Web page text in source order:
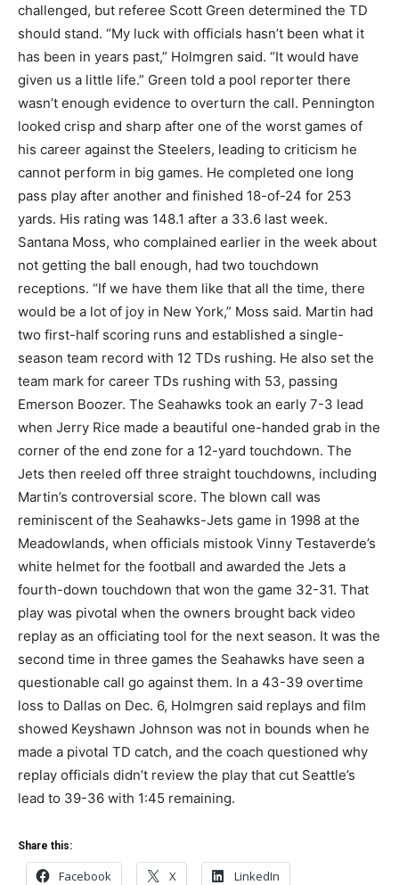
challenged, but referee Scott Green determined the TD
should stand. “My luck with officials hasn’t been what it
has been in years past,” Holmgren said. “It would have
given us a little life.” Green told a pool reporter there
wasn’t enough evidence to overturn the call. Pennington
looked crisp and sharp after one of the worst games of
his career against the Steelers, leading to criticism he
cannot perform in big games. He completed one long
pass play after another and finished 18-of-24 for 253
yards. His rating was 148.1 after a 33.6 last week.
Santana Moss, who complained earlier in the week about
not getting the ball enough, had two touchdown
receptions. “If we have them like that all the time, there
would be a lot of joy in New York,” Moss said. Martin had
two first-half scoring runs and established a single-
season team record with 12 TDs rushing. He also set the
team mark for career TDs rushing with 53, passing
Emerson Boozer. The Seahawks took an early 7-3 lead
when Jerry Rice made a beautiful one-handed grab in the
corner of the end zone for a 12-yard touchdown. The
Jets then reeled off three straight touchdowns, including
Martin’s controversial score. The blown call was
reminiscent of the Seahawks-Jets game in 1998 at the
Meadowlands, when officials mistook Vinny Testaverde’s
white helmet for the football and awarded the Jets a
fourth-down touchdown that won the game 32-31. That
play was pivotal when the owners brought back video
replay as an officiating tool for the next season. It was the
second time in three games the Seahawks have seen a
questionable call go against them. In a 43-39 overtime
loss to Dallas on Dec. 6, Holmgren said replays and film
showed Keyshawn Johnson was not in bounds when he
made a pivotal TD catch, and the coach questioned why
replay officials didn’t review the play that cut Seattle’s
lead to 39-36 with 1:45 remaining.
Share this:
Facebook X LinkedIn